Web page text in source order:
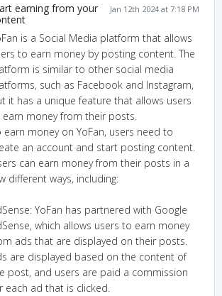
Jan 12th 2024 at 7:18 PM
earning from your
is a Social Media platform that allows
to earn money by posting content. The
is similar to other social media
such as Facebook and Instagram,
it has a unique feature that allows users
money from their posts.
earn money on YoFan, users need to
an account and start posting content.
can earn money from their posts in a
different ways, including:
YoFan has partnered with Google
which allows users to earn money
ads that are displayed on their posts.
are displayed based on the content of
post, and users are paid a commission
each ad that is clicked.